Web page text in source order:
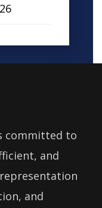
committed to
and
and